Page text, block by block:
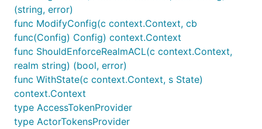
(string, error)
func ModifyConfig(c context.Context, cb
func(Config) Config) context.Context
func ShouldEnforceRealmACL(c context.Context,
realm string) (bool, error)
func WithState(c context.Context, s State)
context.Context
type AccessTokenProvider
type ActorTokensProvider